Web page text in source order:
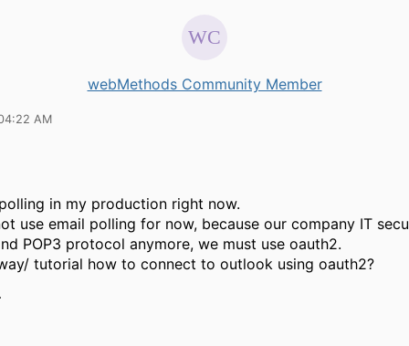
webMethods Community Member
AM
in my production right now.
use email polling for now, because our company IT
POP3 protocol anymore, we must use oauth2.
tutorial how to connect to outlook using oauth2?